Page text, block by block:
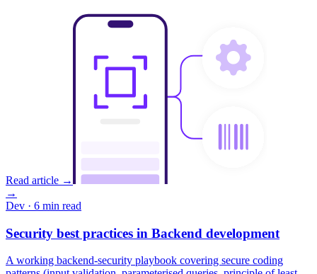
Read article →
→
Dev · 6 min read
Security best practices in Backend development
A working backend-security playbook covering secure coding